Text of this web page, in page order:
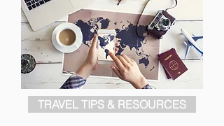
TRAVEL TIPS & RESOURCES